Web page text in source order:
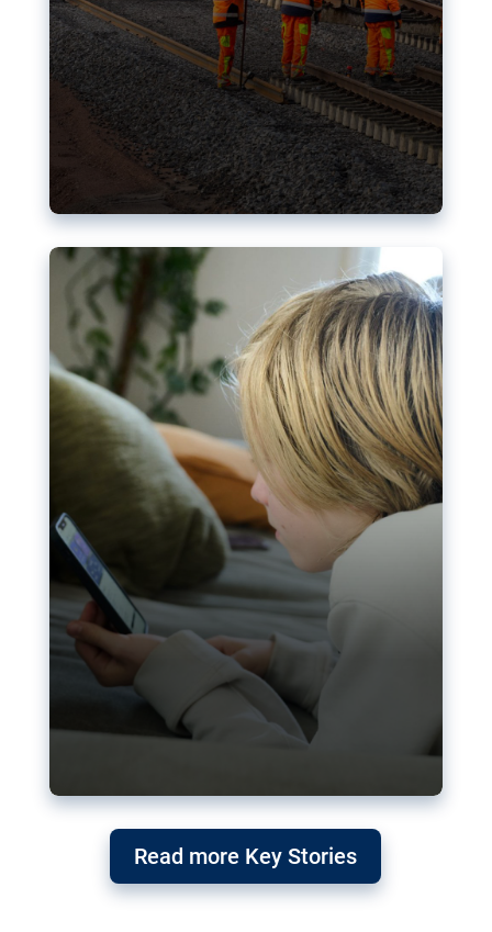
Nudification blocks: The EU’s
struggle for more safety online
AI-generated sexualised depictions of minors on
social media: Following the uproar over X’s Grok
chatbot, a push for better protections online has
become more urgent. The EU has several tools
available but those appear insufficient to prevent
abuse.
Read more Key Stories